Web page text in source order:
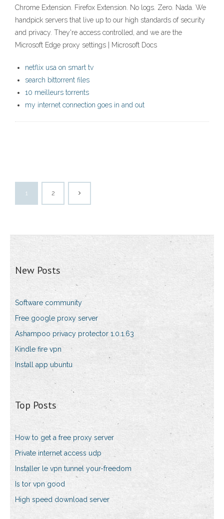
Chrome Extension. Firefox Extension. No logs. Zero. Nada. We
handpick servers that live up to our high standards of security
and privacy. They're access controlled, and we are the
Microsoft Edge proxy settings | Microsoft Docs
netflix usa on smart tv
search bittorrent files
10 meilleurs torrents
my internet connection goes in and out
1 2
New Posts
Software community
Free google proxy server
Ashampoo privacy protector 1.0.1.63
Kindle fire vpn
Install app ubuntu
Top Posts
How to get a free proxy server
Private internet access udp
Installer le vpn tunnel your-freedom
Is tor vpn good
High speed download server